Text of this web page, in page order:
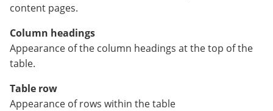
content pages.
Column headings
Appearance of the column headings at the top of the
table.
Table row
Appearance of rows within the table